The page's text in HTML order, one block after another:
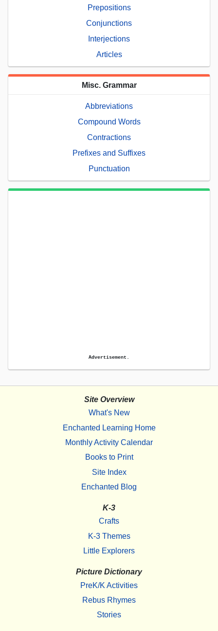
Prepositions
Conjunctions
Interjections
Articles
Misc. Grammar
Abbreviations
Compound Words
Contractions
Prefixes and Suffixes
Punctuation
Advertisement.
Site Overview
What's New
Enchanted Learning Home
Monthly Activity Calendar
Books to Print
Site Index
Enchanted Blog
K-3
Crafts
K-3 Themes
Little Explorers
Picture Dictionary
PreK/K Activities
Rebus Rhymes
Stories